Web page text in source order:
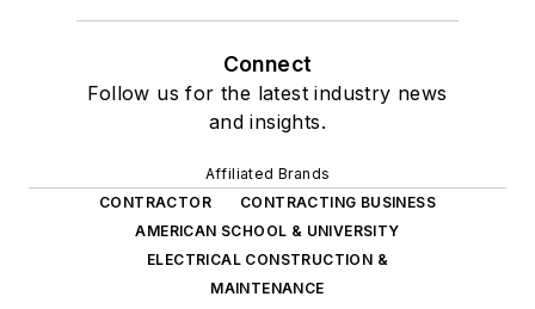
Connect
Follow us for the latest industry news
and insights.
Affiliated Brands
CONTRACTOR
CONTRACTING BUSINESS
AMERICAN SCHOOL & UNIVERSITY
ELECTRICAL CONSTRUCTION &
MAINTENANCE